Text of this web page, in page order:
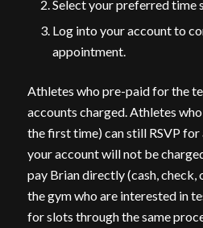
Select your preferred time
Log into your account to
appointment.
Athletes who pre-paid for the
accounts charged. Athletes
the first time) can still RSVP
your account will not be
pay Brian directly (cash,
the gym who are interested in
for slots through the same